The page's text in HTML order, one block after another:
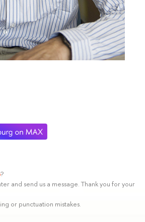
?
and send us a message. Thank you for your
or punctuation mistakes.